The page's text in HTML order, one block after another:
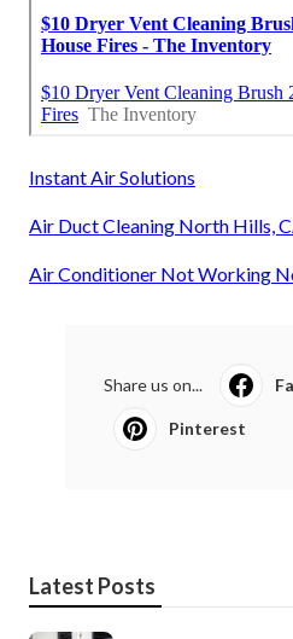
Instant Air Solutions
Air Duct Cleaning North Hills,
Air Conditioner Not Working
Share us on...
Pinterest
Latest Posts